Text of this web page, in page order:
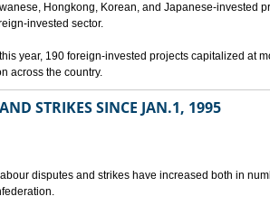
Hongkong, Korean, and Japanese-invested
invested sector.
year, 190 foreign-invested projects capitalized at
across the country.
STRIKES SINCE JAN.1, 1995
disputes and strikes have increased both in